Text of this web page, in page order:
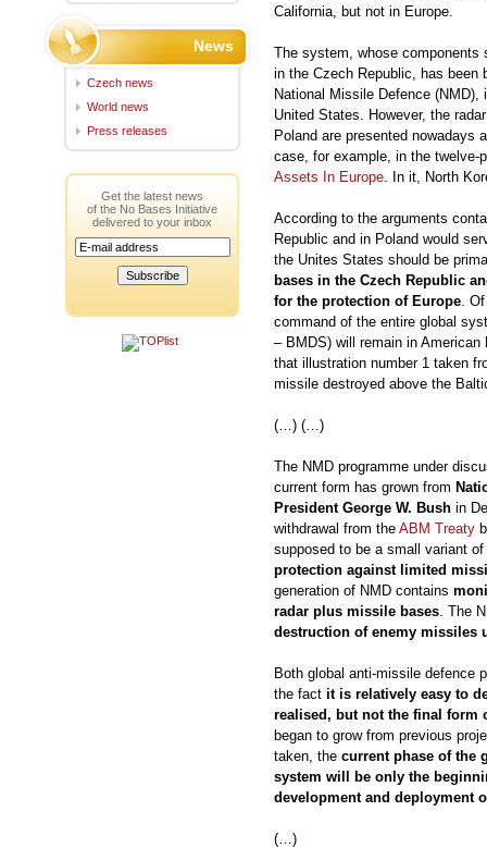
California, but not in Europe.
The system, whose components
in the Czech Republic, has
National Missile Defence
United States. However, the
Poland are presented nowadays
case, for example, in the twelve-
Assets In Europe. In it, North
According to the arguments
Republic and in Poland would
the Unites States should be
bases in the Czech Republic
for the protection of Europe.
command of the entire global
– BMDS) will remain in
that illustration number 1 taken
missile destroyed above the
(…) (…)
The NMD programme under
current form has grown from
President George W. Bush in
withdrawal from the ABM Treaty
supposed to be a small variant
protection against limited
generation of NMD contains
radar plus missile bases. The
destruction of enemy missiles
Both global anti-missile defence
the fact it is relatively easy to
realised, but not the final form
began to grow from previous
taken, the current phase of the
system will be only the
development and deployment
(…)
News
Czech news
World news
Press releases
Get the latest news
of the No Bases Initiative
delivered to your inbox